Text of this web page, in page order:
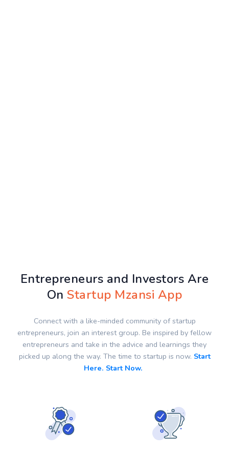
Entrepreneurs and Investors Are
OnStartup Mzansi App
Connect with a like-minded community of startup
entrepreneurs, join an interest group. Be inspired by fellow
entrepreneurs and take in the advice and learnings they
picked up along the way. The time to startup is now. Start
Here. Start Now.